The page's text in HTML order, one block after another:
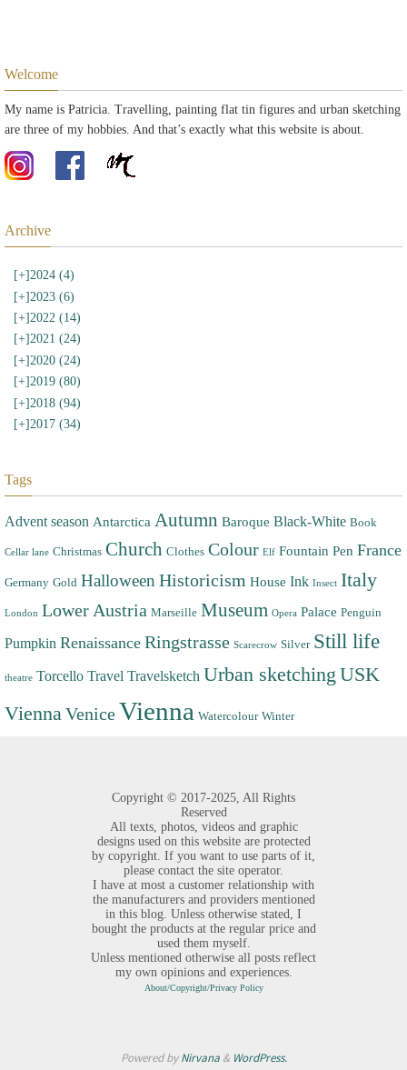
Welcome
My name is Patricia. Travelling, painting flat tin figures and urban sketching
are three of my hobbies. And that’s exactly what this website is about.
Archive
[+]2024 (4)
[+]2023 (6)
[+]2022 (14)
[+]2021 (24)
[+] 2020 (24)
[+]2019 (80)
[+]2018 (94)
[+]2017 (34)
Tags
Advent season Antarctica Autumn Baroque Black-White Book
Cellar lane Christmas Church Clothes Colour Elf Fountain Pen France
Germany Gold Halloween Historicism House Ink Insect Italy
London Lower Austria Marseille Museum Opera Palace Penguin
Pumpkin Renaissance Ringstrasse Scarecrow Silver Still life
theatre Torcello Travel Travelsketch Urban sketching USK
ViennaVeniceVienna Watercolour Winter
Copyright © 2017-2025, All Rights
Reserved
All texts, photos, videos and graphic
designs used on this website are protected
by copyright. If you want to use parts of it,
please contact the site operator.
I have at most a customer relationship with
the manufacturers and providers mentioned
in this blog. Unless otherwise stated, I
bought the products at the regular price and
used them myself.
Unless mentioned otherwise all posts reflect
my own opinions and experiences.
About/Copyright/Privacy Policy
Powered byNirvana& WordPress.